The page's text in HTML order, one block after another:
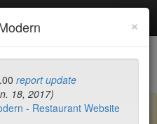
add/modify restaurants!
×
report update
18, 2017)
- Restaurant Website